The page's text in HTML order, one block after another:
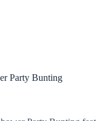
Party Bunting